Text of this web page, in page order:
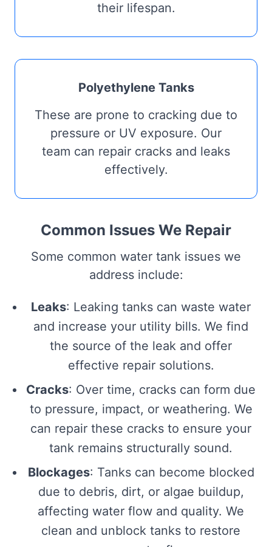
their lifespan.
Polyethylene Tanks
These are prone to cracking due to
pressure or UV exposure. Our
team can repair cracks and leaks
effectively.
Common Issues We Repair
Some common water tank issues we
address include:
Leaks: Leaking tanks can waste water
and increase your utility bills. We find
the source of the leak and offer
effective repair solutions.
Cracks: Over time, cracks can form due
to pressure, impact, or weathering. We
can repair these cracks to ensure your
tank remains structurally sound.
Blockages: Tanks can become blocked
due to debris, dirt, or algae buildup,
affecting water flow and quality. We
clean and unblock tanks to restore